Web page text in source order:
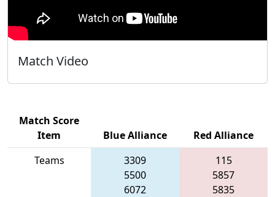
Match Video
Match Score
Item
Blue Alliance
Red Alliance
Teams
3309
5500
6072
115
5857
5835